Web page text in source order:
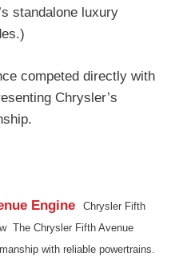
standalone luxury
competed directly with
Chrysler’s
Engine
Chrysler Fifth
The Chrysler Fifth Avenue
with reliable powertrains.